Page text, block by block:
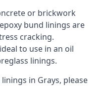
or brickwork
bund linings are
cracking.
to use in an oil
linings.
in Grays, please